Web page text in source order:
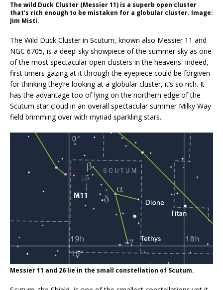
The wild Duck Cluster (Messier 11) is a superb open cluster
that’s rich enough to be mistaken for a globular cluster. Image:
Jim Misti.
The Wild Duck Cluster in Scutum, known also Messier 11 and
NGC 6705, is a deep-sky showpiece of the summer sky as one
of the most spectacular open clusters in the heavens. Indeed,
first timers gazing at it through the eyepiece could be forgiven
for thinking they’re looking at a globular cluster, it’s so rich. It
has the advantage too of lying on the northern edge of the
Scutum star cloud in an overall spectacular summer Milky Way
field brimming over with myriad sparkling stars.
Messier 11 and 26 lie in the small constellation of Scutum.